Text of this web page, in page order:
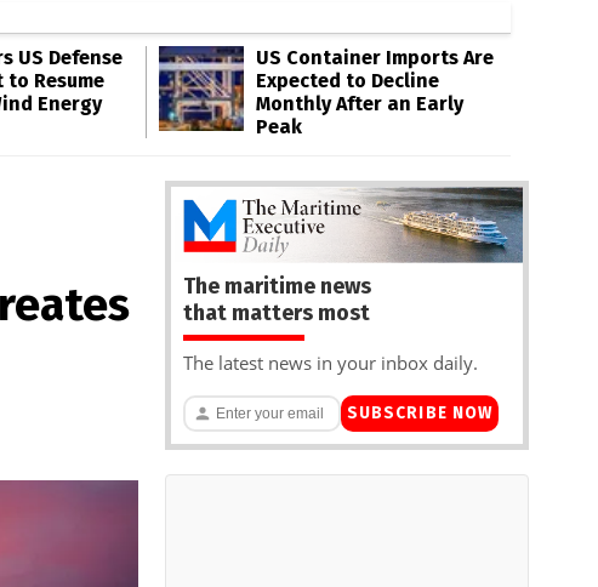
US Defense
Resume
Energy
US Container Imports Are
Expected to Decline
Monthly After an Early
Peak
The maritime news
that matters most
The latest news in your inbox daily.
SUBSCRIBE NOW